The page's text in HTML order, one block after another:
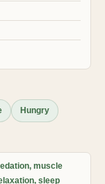
Hungry
muscle
sleep